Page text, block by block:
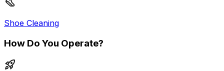
Shoe Cleaning
How Do You Operate?